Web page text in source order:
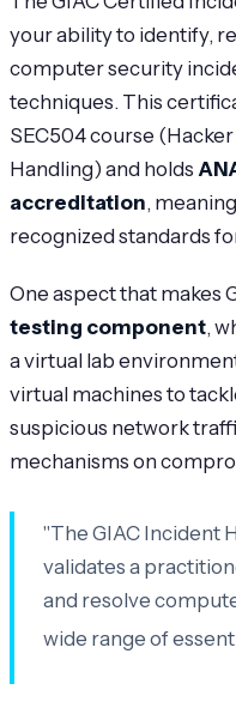
your ability to identify,
computer security
techniques. This
SEC504 course
Handling) and holds
accreditation,
recognized standards
One aspect that makes
testing component,
a virtual lab
virtual machines to
suspicious network
mechanisms on
"The GIAC Incident
validates a
and resolve
wide range of